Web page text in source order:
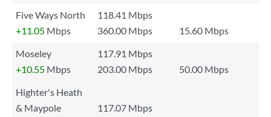
Five Ways North
118.41 Mbps
+11.05 Mbps 360.00 Mbps
15.60 Mbps
Moseley
117.91 Mbps
+10.55 Mbps 203.00 Mbps
50.00 Mbps
Highter's Heath
& Maypole
117.07 Mbps